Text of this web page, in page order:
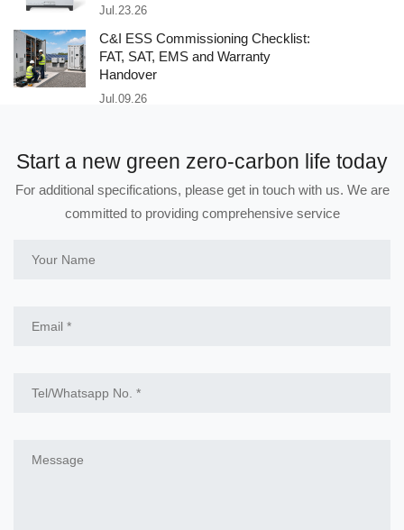
Jul.23.26
C&I ESS Commissioning Checklist:
FAT, SAT, EMS and Warranty
Handover
Jul.09.26
Start a new green zero-carbon life today
For additional specifications, please get in touch with us. We are
committed to providing comprehensive service